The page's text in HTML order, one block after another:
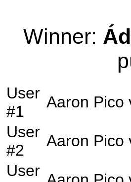
Winner:
User
#1
Aaron Pico
User
#2
Aaron Pico
User